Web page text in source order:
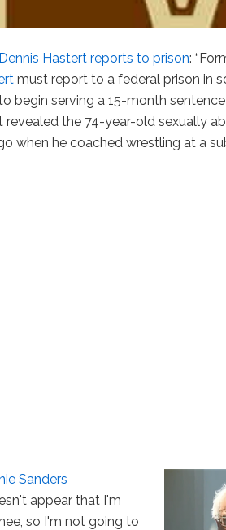
Dennis Hastert reports to prison:
must report to a federal prison in
begin serving a 15-month
revealed the 74-year-old sexually
when he coached wrestling at a
Sanders
appear that I'm
so I'm not going to